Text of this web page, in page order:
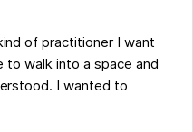
of practitioner I want
walk into a space and
I wanted to